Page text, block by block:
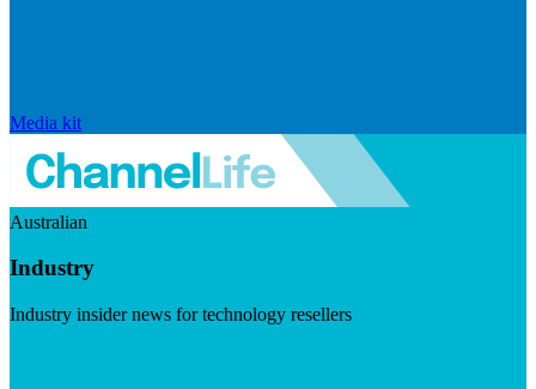
Media kit
Australian
Industry
Industry insider news for technology resellers